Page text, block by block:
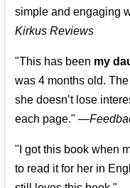
simple and engaging
Kirkus Reviews
"This has been my
was 4 months old.
she doesn’t lose
each page." —
"I got this book when
to read it for her in